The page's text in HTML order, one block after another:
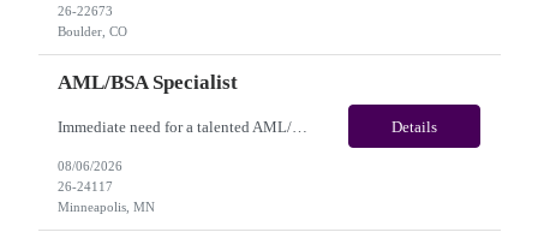
26-22673
Boulder, CO
AML/BSA Specialist
Immediate need for a talented AML/BSA Specialist. This is a 12+ months contract opportunity with long-term potential and is located in Minneapolis, MN (Hybrid). Please review the job description below and contact me ASAP if you are interested. Job ID: 26-24117 Pay Range: $28/hr - $31/hour. Employee benefits include, but are not limited to, health insurance (medical, dental, vision... Details
08/06/2026
26-24117
Minneapolis, MN